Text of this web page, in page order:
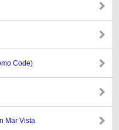
Code)
Mar Vista